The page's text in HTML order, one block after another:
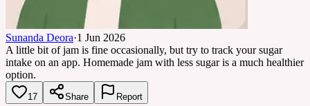
Sunanda Deora·1 Jun 2026
A little bit of jam is fine occasionally, but try to track your sugar
intake on an app. Homemade jam with less sugar is a much healthier
option.
17 Share Report